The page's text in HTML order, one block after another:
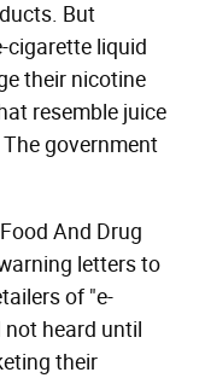
But
cigarette liquid
their nicotine
resemble juice
government
And Drug
letters to
of "e-
heard until
their